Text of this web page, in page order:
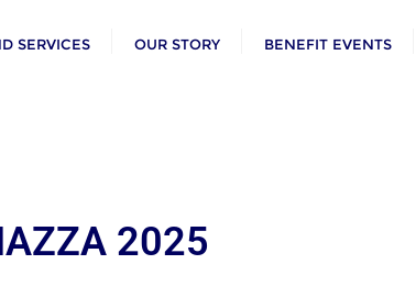
SERVICES OUR STORY BENEFIT EVENTS
2025